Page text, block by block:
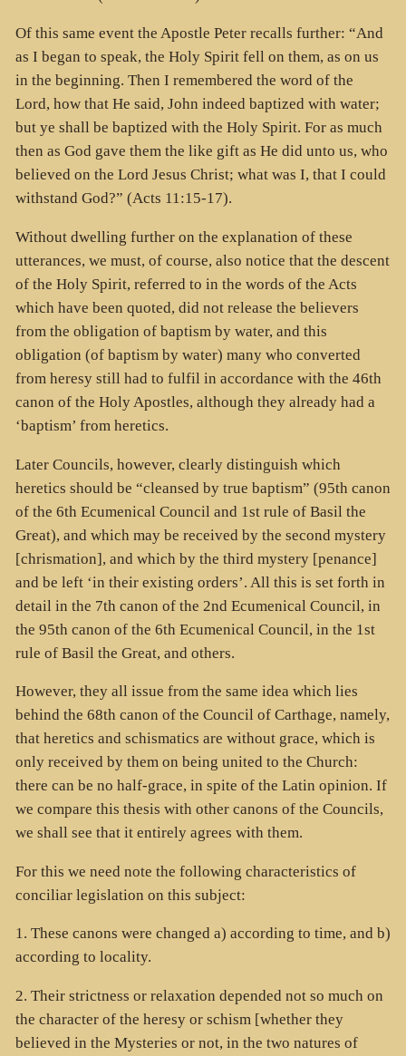
Of this same event the Apostle Peter recalls further: “And
as I began to speak, the Holy Spirit fell on them, as on us
in the beginning. Then I remembered the word of the
Lord, how that He said, John indeed baptized with water;
but ye shall be baptized with the Holy Spirit. For as much
then as God gave them the like gift as He did unto us, who
believed on the Lord Jesus Christ; what was I, that I could
withstand God?” (Acts 11:15-17).
Without dwelling further on the explanation of these
utterances, we must, of course, also notice that the descent
of the Holy Spirit, referred to in the words of the Acts
which have been quoted, did not release the believers
from the obligation of baptism by water, and this
obligation (of baptism by water) many who converted
from heresy still had to fulfil in accordance with the 46th
canon of the Holy Apostles, although they already had a
‘baptism’ from heretics.
Later Councils, however, clearly distinguish which
heretics should be “cleansed by true baptism” (95th canon
of the 6th Ecumenical Council and 1st rule of Basil the
Great), and which may be received by the second mystery
[chrismation], and which by the third mystery [penance]
and be left ‘in their existing orders’. All this is set forth in
detail in the 7th canon of the 2nd Ecumenical Council, in
the 95th canon of the 6th Ecumenical Council, in the 1st
rule of Basil the Great, and others.
However, they all issue from the same idea which lies
behind the 68th canon of the Council of Carthage, namely,
that heretics and schismatics are without grace, which is
only received by them on being united to the Church:
there can be no half-grace, in spite of the Latin opinion. If
we compare this thesis with other canons of the Councils,
we shall see that it entirely agrees with them.
For this we need note the following characteristics of
conciliar legislation on this subject:
1. These canons were changed a) according to time, and b)
according to locality.
2. Their strictness or relaxation depended not so much on
the character of the heresy or schism [whether they
believed in the Mysteries or not, in the two natures of